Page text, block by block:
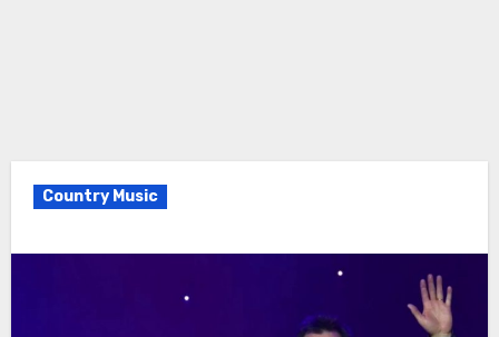
Country Music